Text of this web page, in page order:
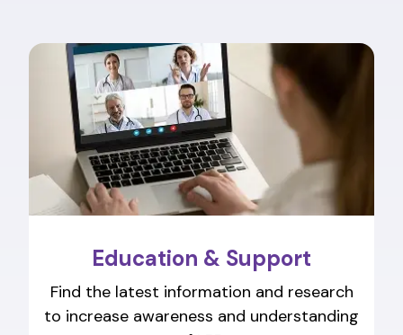
Education & Support
Find the latest information and research
to increase awareness and understanding